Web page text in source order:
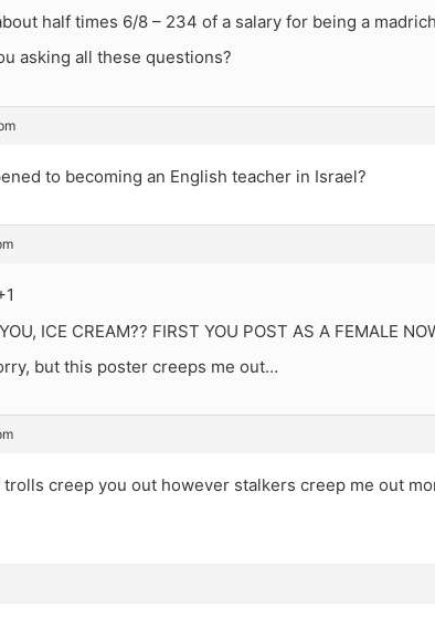
half times 6/8 – 234 of a salary for being a
asking all these questions?
to becoming an English teacher in Israel?
ICE CREAM?? FIRST YOU POST AS A FEMALE
but this poster creeps me out…
trolls creep you out however stalkers creep me out